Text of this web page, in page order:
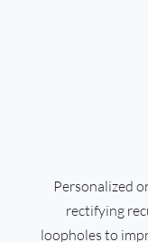
Personalized
rectifying
loopholes to